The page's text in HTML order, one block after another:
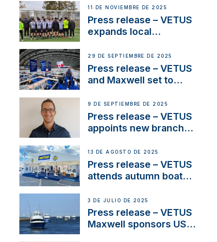
extends existing NMEA
2000® PGN to include
waterlock temperature
11 DE NOVIEMBRE DE 2025
Press release – VETUS
expands local
next-generation talent
and celebrate maritime
heritage
29 DE SEPTIEMBRE DE 2025
Press release – VETUS
and Maxwell set to
OEM’s and
stakeholders in Europe
and North America
9 DE SEPTIEMBRE DE 2025
Press release – VETUS
appoints new branch
operations in France
13 DE AGOSTO DE 2025
Press release – VETUS
attends autumn boat
3 DE JULIO DE 2025
Press release – VETUS
Maxwell sponsors US